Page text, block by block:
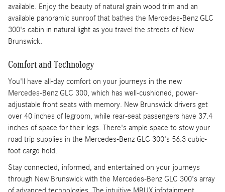
available. Enjoy the beauty of natural grain wood trim and an
available panoramic sunroof that bathes the Mercedes-Benz GLC
300's cabin in natural light as you travel the streets of New
Brunswick.
Comfort and Technology
You'll have all-day comfort on your journeys in the new
Mercedes-Benz GLC 300, which has well-cushioned, power-
adjustable front seats with memory. New Brunswick drivers get
over 40 inches of legroom, while rear-seat passengers have 37.4
inches of space for their legs. There's ample space to stow your
road trip supplies in the Mercedes-Benz GLC 300's 56.3 cubic-
foot cargo hold.
Stay connected, informed, and entertained on your journeys
through New Brunswick with the Mercedes-Benz GLC 300's array